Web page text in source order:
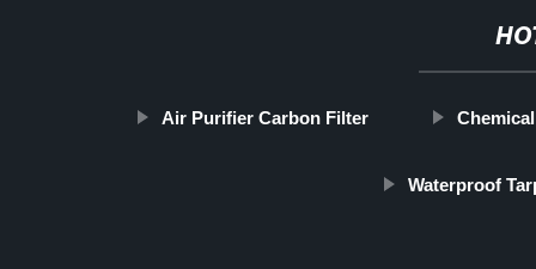
Air Purifier Carbon Filter
Waterproof